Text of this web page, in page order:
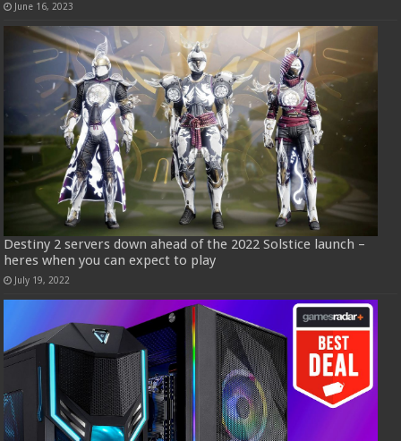
June 16, 2023
Destiny 2 servers down ahead of the 2022 Solstice launch –
heres when you can expect to play
July 19, 2022